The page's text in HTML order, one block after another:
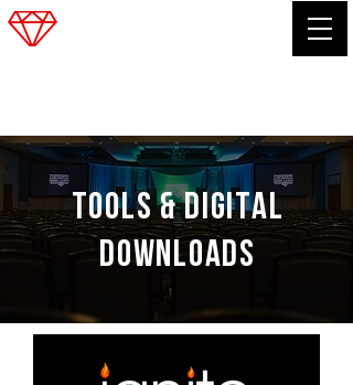
TOOLS &Digital
downloads